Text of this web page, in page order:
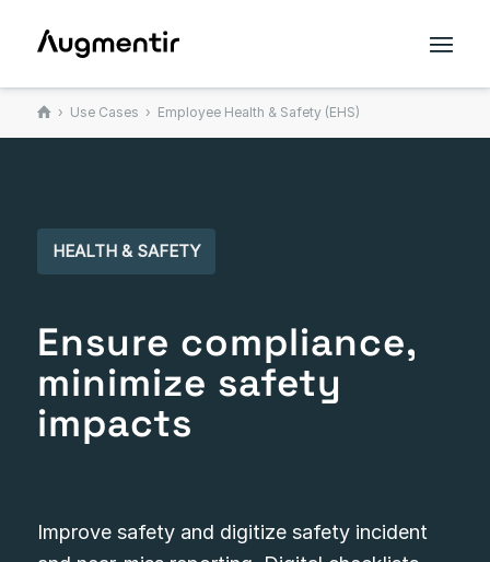
› Use Cases › Employee Health & Safety (EHS)
HEALTH & SAFETY
Ensure compliance,
minimize safety
impacts
Improve safety and digitize safety incident